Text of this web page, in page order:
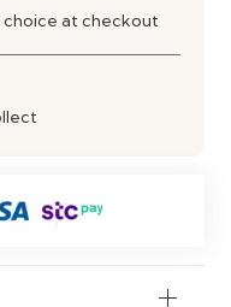
Wood Construction
at checkout